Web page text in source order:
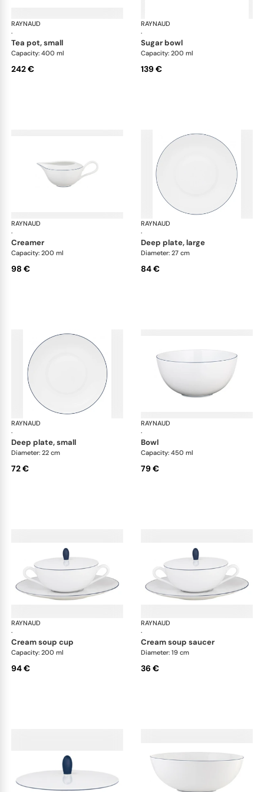
RAYNAUD
·
Monceau Abysses Blue
tea pot, small
Capacity: 400 ml
242 €
RAYNAUD
·
sugar bowl
Capacity: 200 ml
139 €
RAYNAUD
·
Monceau Abysses Blue
creamer
Capacity: 200 ml
98 €
RAYNAUD
·
deep plate, large
Diameter: 27 cm
84 €
RAYNAUD
·
Monceau Abysses Blue
deep plate, small
Diameter: 22 cm
72 €
RAYNAUD
·
bowl
Capacity: 450 ml
79 €
RAYNAUD
·
Monceau Abysses Blue
cream soup cup
Capacity: 200 ml
94 €
RAYNAUD
·
cream soup saucer
Diameter: 19 cm
36 €